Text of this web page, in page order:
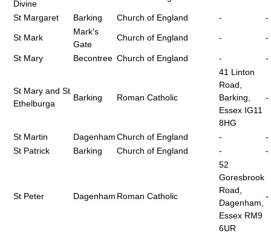
Divine
St Margaret Barking Church of England - -
St Mark
Mark's
Gate
Church of England - -
St Mary Becontree Church of England - -
St Mary and St
Ethelburga
Barking Roman Catholic
41 Linton
Road,
Barking,
Essex IG11
8HG
-
St Martin DagenhamChurch of England -
-
St Patrick
Barking Church of England - -
St Peter Dagenham Roman Catholic
52
Goresbrook
Road,
Dagenham,
Essex RM9
6UR
-